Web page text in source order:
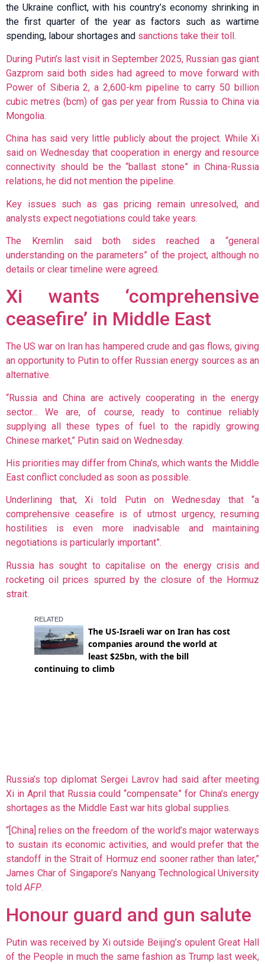
the Ukraine conflict, with his country’s economy shrinking in
the first quarter of the year as factors such as wartime
spending, labour shortages and sanctions take their toll.
During Putin’s last visit in September 2025, Russian gas giant
Gazprom said both sides had agreed to move forward with
Power of Siberia 2, a 2,600-km pipeline to carry 50 billion
cubic metres (bcm) of gas per year from Russia to China via
Mongolia.
China has said very little publicly about the project. While Xi
said on Wednesday that cooperation in energy and resource
connectivity should be the “ballast stone” in China-Russia
relations, he did not mention the pipeline.
Key issues such as gas pricing remain unresolved, and
analysts expect negotiations could take years.
The Kremlin said both sides reached a “general
understanding on the parameters” of the project, although no
details or clear timeline were agreed.
Xi wants ‘comprehensive
ceasefire’ in Middle East
The US war on Iran has hampered crude and gas flows, giving
an opportunity to Putin to offer Russian energy sources as an
alternative.
“Russia and China are actively cooperating in the energy
sector… We are, of course, ready to continue reliably
supplying all these types of fuel to the rapidly growing
Chinese market,” Putin said on Wednesday.
His priorities may differ from China’s, which wants the Middle
East conflict concluded as soon as possible.
Underlining that, Xi told Putin on Wednesday that “a
comprehensive ceasefire is of utmost urgency, resuming
hostilities is even more inadvisable and maintaining
negotiations is particularly important”.
Russia has sought to capitalise on the energy crisis and
rocketing oil prices spurred by the closure of the Hormuz
strait.
Russia’s top diplomat Sergei Lavrov had said after meeting
Xi in April that Russia could “compensate” for China’s energy
shortages as the Middle East war hits global supplies.
“[China] relies on the freedom of the world’s major waterways
to sustain its economic activities, and would prefer that the
standoff in the Strait of Hormuz end sooner rather than later,”
James Char of Singapore’s Nanyang Technological University
toldAFP.
Honour guard and gun salute
Putin was received by Xi outside Beijing’s opulent Great Hall
of the People in much the same fashion as Trump last week,